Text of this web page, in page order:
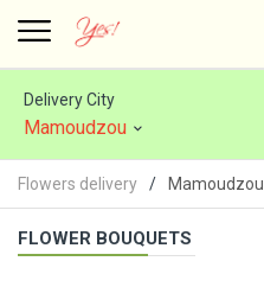
Delivery City
Mamoudzou
Flowers delivery Mamoudzou
FLOWER BOUQUETS